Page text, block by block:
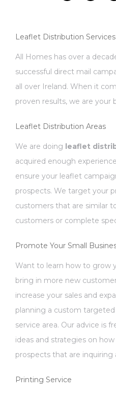
Leaflet Distribution Services
All Homes has over a
successful direct mail
all over Ireland. When it
proven results, we are your
Leaflet Distribution Areas
We are doing leaflet
acquired enough
ensure your leaflet
prospects. We target your
customers that are similar
customers or complete
Promote Your Small
Want to learn how to grow
bring in more new
increase your sales and
planning a custom
service area. Our advice is
ideas and strategies on
prospects that are inquiring
Printing Service